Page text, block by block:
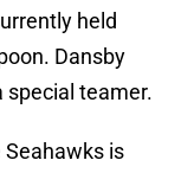
held
Dansby
special teamer.
Seahawks is